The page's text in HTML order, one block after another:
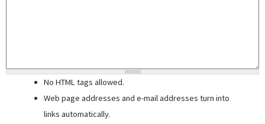
No HTML tags allowed.
Web page addresses and e-mail addresses turn into
links automatically.